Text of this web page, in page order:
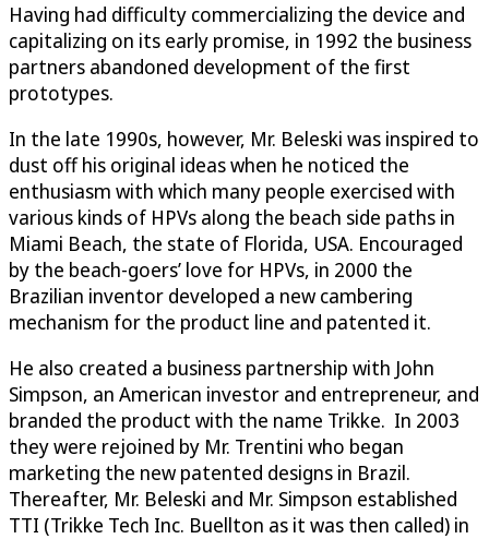
Having had difficulty commercializing the device and
capitalizing on its early promise, in 1992 the business
partners abandoned development of the first
prototypes.
In the late 1990s, however, Mr. Beleski was inspired to
dust off his original ideas when he noticed the
enthusiasm with which many people exercised with
various kinds of HPVs along the beach side paths in
Miami Beach, the state of Florida, USA. Encouraged
by the beach-goers’ love for HPVs, in 2000 the
Brazilian inventor developed a new cambering
mechanism for the product line and patented it.
He also created a business partnership with John
Simpson, an American investor and entrepreneur, and
branded the product with the name Trikke. In 2003
they were rejoined by Mr. Trentini who began
marketing the new patented designs in Brazil.
Thereafter, Mr. Beleski and Mr. Simpson established
TTI (Trikke Tech Inc. Buellton as it was then called) in